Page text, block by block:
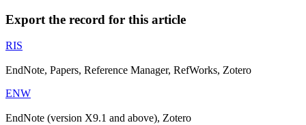
Export the record for this article
RIS
EndNote, Papers, Reference Manager, RefWorks, Zotero
ENW
EndNote (version X9.1 and above), Zotero